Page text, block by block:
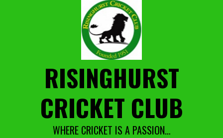
RISINGHURST
CRICKET CLUB
WHERE CRICKET IS A PASSION…